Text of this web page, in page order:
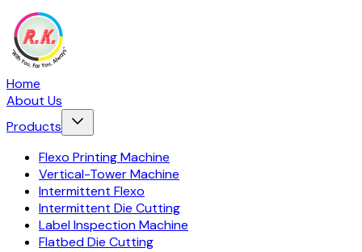
Home
About Us
Products
Flexo Printing Machine
Vertical-Tower Machine
Intermittent Flexo
Intermittent Die Cutting
Label Inspection Machine
Flatbed Die Cutting